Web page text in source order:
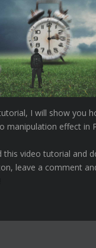
I will show you
manipulation effect in
this video tutorial and
leave a comment